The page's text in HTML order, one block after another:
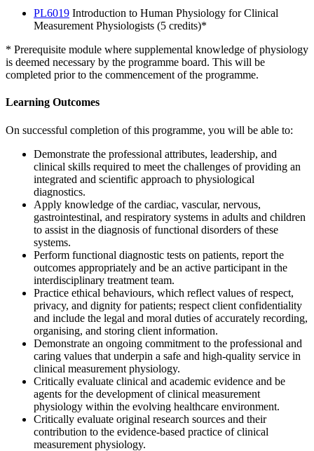
PL6019 Introduction to Human Physiology for Clinical
Measurement Physiologists (5 credits)*
* Prerequisite module where supplemental knowledge of physiology
is deemed necessary by the programme board. This will be
completed prior to the commencement of the programme.
Learning Outcomes
On successful completion of this programme, you will be able to:
Demonstrate the professional attributes, leadership, and
clinical skills required to meet the challenges of providing an
integrated and scientific approach to physiological
diagnostics.
Apply knowledge of the cardiac, vascular, nervous,
gastrointestinal, and respiratory systems in adults and children
to assist in the diagnosis of functional disorders of these
systems.
Perform functional diagnostic tests on patients, report the
outcomes appropriately and be an active participant in the
interdisciplinary treatment team.
Practice ethical behaviours, which reflect values of respect,
privacy, and dignity for patients; respect client confidentiality
and include the legal and moral duties of accurately recording,
organising, and storing client information.
Demonstrate an ongoing commitment to the professional and
caring values that underpin a safe and high-quality service in
clinical measurement physiology.
Critically evaluate clinical and academic evidence and be
agents for the development of clinical measurement
physiology within the evolving healthcare environment.
Critically evaluate original research sources and their
contribution to the evidence-based practice of clinical
measurement physiology.